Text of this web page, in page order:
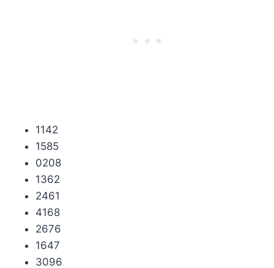
1142
1585
0208
1362
2461
4168
2676
1647
3096